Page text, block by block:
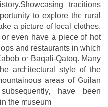
traditions
to explore the rural
a picture of local clothes.
even have a piece of hot
and restaurants in which
or Baqali-Qatoq. Many
architectural style of the
areas of Guilan
have been
the museum